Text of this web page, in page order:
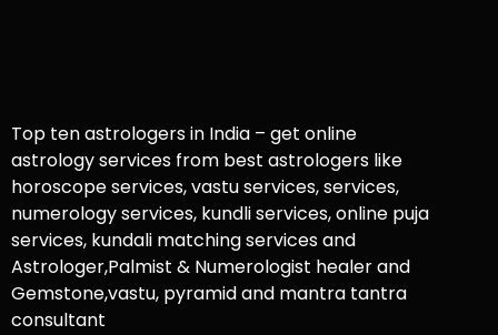
Top ten astrologers in India – get online
astrology services from best astrologers like
horoscope services, vastu services, services,
numerology services, kundli services, online puja
services, kundali matching services and
Astrologer,Palmist & Numerologist healer and
Gemstone,vastu, pyramid and mantra tantra
consultant